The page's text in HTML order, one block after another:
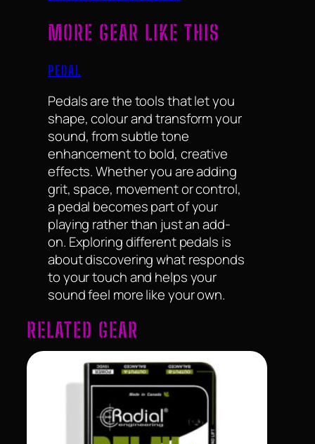
MORE GEAR LIKE THIS
PEDAL
Pedals are the tools that let you
shape, colour and transform your
sound, from subtle tone
enhancement to bold, creative
effects. Whether you are adding
grit, space, movement or control,
a pedal becomes part of your
playing rather than just an add-
on. Exploring different pedals is
about discovering what responds
to your touch and helps your
sound feel more like your own.
RELATED GEAR